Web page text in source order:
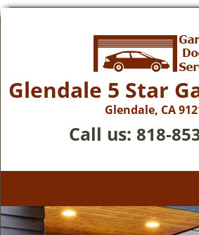
Glendale 5 Star
Glendale, CA
Call us: 818-